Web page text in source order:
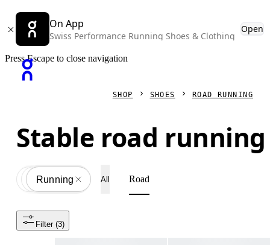
On App
Swiss Performance Running Shoes & Clothing
Open
Press Escape to close navigation
SHOP SHOES ROAD RUNNING
Stable road running
All
Shoes
Running All Road
Filter (3)